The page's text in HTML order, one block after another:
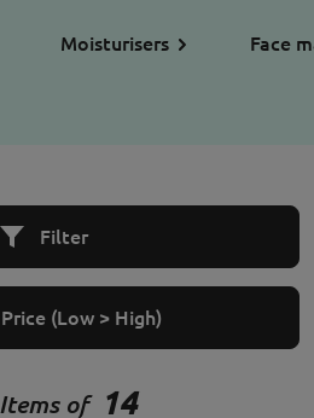
Moisturisers Face
Items of 14
Price (Low > High)
Filter